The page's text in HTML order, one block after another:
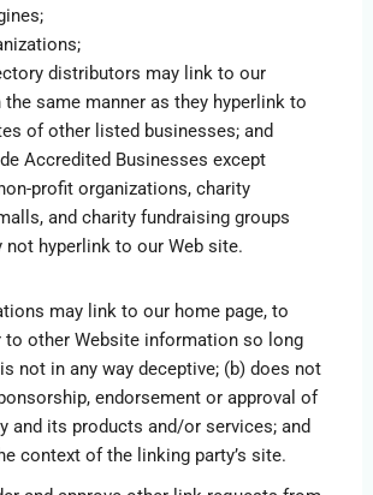
distributors may link to our
the same manner as they hyperlink to
of other listed businesses; and
Accredited Businesses except
profit organizations, charity
and charity fundraising groups
not hyperlink to our Web site.
may link to our home page, to
to other Website information so long
not in any way deceptive; (b) does not
endorsement or approval of
and its products and/or services; and
context of the linking party’s site.